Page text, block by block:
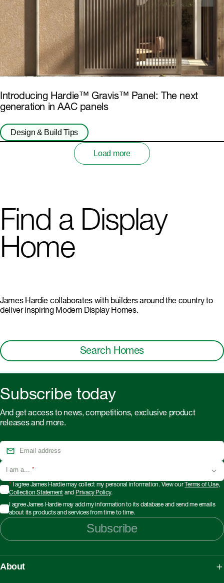
Introducing Hardie™ Gravis™ Panel: The next
generation in AAC panels
Design & Build Tips
Load more
Find a Display
Home
James Hardie collaborates with builders around the country to
deliver inspiring Modern Display Homes.
Search Homes
Subscribe today
And get access to news, competitions, exclusive product
releases and more.
I am a... *
*I agree James Hardie may collect my personal information. View our Terms of Use,
Collection Statement and Privacy Policy.
I agree James Hardie may add my information to its database and send me emails
about its products and services from time to time.
Subscribe
About